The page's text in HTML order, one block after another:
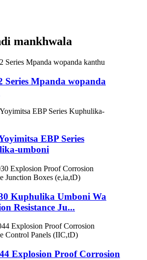
mankhwala
Series Mpanda wopanda
EBP Series
umboni
Kuphulika Umboni Wa
Resistance Ju...
Explosion Proof Corrosion